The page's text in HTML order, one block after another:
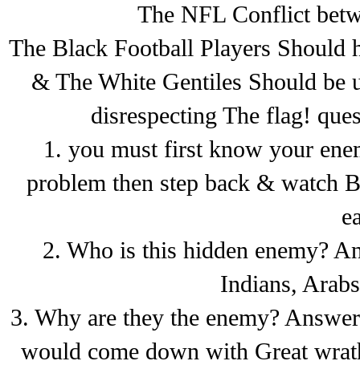
The NFL Conflict
The Black Football Players Should
& The White Gentiles Should be
disrespecting The flag!
1. you must first know your
problem then step back & watch
2. Who is this hidden enemy?
Indians,
3. Why are they the enemy?
would come down with Great